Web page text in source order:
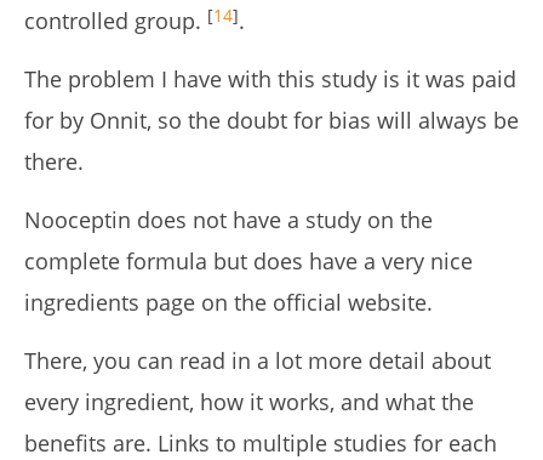
controlled group. [14].
The problem I have with this study is it was paid
for by Onnit, so the doubt for bias will always be
there.
Nooceptin does not have a study on the
complete formula but does have a very nice
ingredients page on the official website.
There, you can read in a lot more detail about
every ingredient, how it works, and what the
benefits are. Links to multiple studies for each